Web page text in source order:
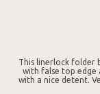
This linerlock folder
with false top edge
with a nice detent.